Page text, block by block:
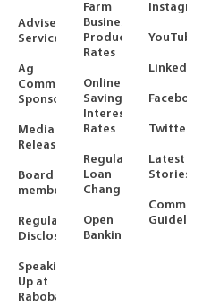
Adviser
Services
Ag
Community
Sponsorships
Media
Releases
Board
members
Regulatory
Disclosures
Speaking
Up at
Rabobank
Farm
Business
Product
Rates
Online
Savings
Interest
Rates
Regulated
Loan
Changes
Open
Banking
Instagram
YouTube
LinkedIn
Facebook
Twitter
Latest
Stories
Guidelines